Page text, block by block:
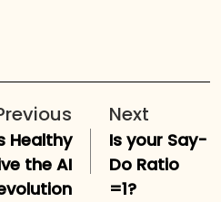
Healthy
the AI
Next
Is your Say-
Do Ratio
=1?